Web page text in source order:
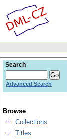
Search
Advanced Search
Browse
Collections
Titles